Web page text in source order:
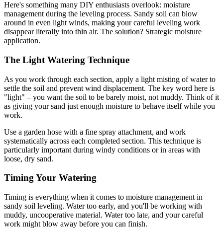
Here's something many DIY enthusiasts overlook: moisture
management during the leveling process. Sandy soil can blow
around in even light winds, making your careful leveling work
disappear literally into thin air. The solution? Strategic moisture
application.
The Light Watering Technique
As you work through each section, apply a light misting of water to
settle the soil and prevent wind displacement. The key word here is
"light" – you want the soil to be barely moist, not muddy. Think of it
as giving your sand just enough moisture to behave itself while you
work.
Use a garden hose with a fine spray attachment, and work
systematically across each completed section. This technique is
particularly important during windy conditions or in areas with
loose, dry sand.
Timing Your Watering
Timing is everything when it comes to moisture management in
sandy soil leveling. Water too early, and you'll be working with
muddy, uncooperative material. Water too late, and your careful
work might blow away before you can finish.